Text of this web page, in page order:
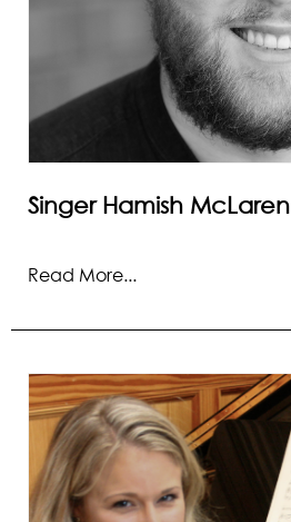
Singer Hamish McLaren
Read More...